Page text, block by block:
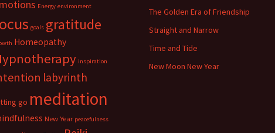
Energy environment
goals gratitude
Homeopathy
inspiration
labyrinth
go meditation
New Year peacefulness
The Golden Era of Friendship
Straight and Narrow
Time and Tide
New Moon New Year